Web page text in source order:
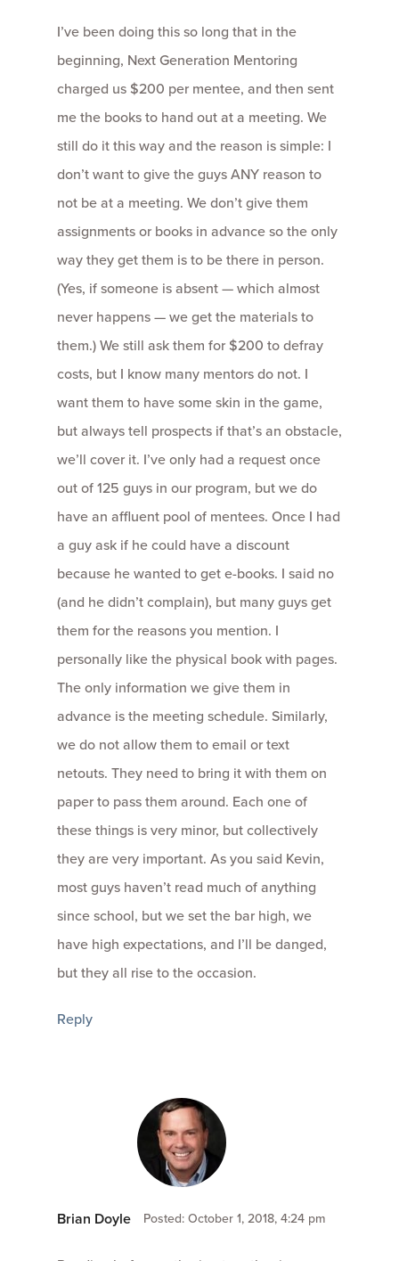
I’ve been doing this so long that in the
beginning, Next Generation Mentoring
charged us $200 per mentee, and then sent
me the books to hand out at a meeting. We
still do it this way and the reason is simple: I
don’t want to give the guys ANY reason to
not be at a meeting. We don’t give them
assignments or books in advance so the only
way they get them is to be there in person.
(Yes, if someone is absent — which almost
never happens — we get the materials to
them.) We still ask them for $200 to defray
costs, but I know many mentors do not. I
want them to have some skin in the game,
but always tell prospects if that’s an obstacle,
we’ll cover it. I’ve only had a request once
out of 125 guys in our program, but we do
have an affluent pool of mentees. Once I had
a guy ask if he could have a discount
because he wanted to get e-books. I said no
(and he didn’t complain), but many guys get
them for the reasons you mention. I
personally like the physical book with pages.
The only information we give them in
advance is the meeting schedule. Similarly,
we do not allow them to email or text
netouts. They need to bring it with them on
paper to pass them around. Each one of
these things is very minor, but collectively
they are very important. As you said Kevin,
most guys haven’t read much of anything
since school, but we set the bar high, we
have high expectations, and I’ll be danged,
but they all rise to the occasion.
Reply
Brian Doyle Posted: October 1, 2018, 4:24 pm